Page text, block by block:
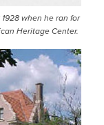
when he ran for
Heritage Center.